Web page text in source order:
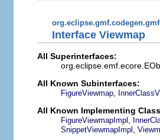
Interface Viewmap
All Superinterfaces:
All Known Subinterfaces:
FigureViewmap
All Known Implementing
FigureViewmapImpl
SnippetViewmapImpl